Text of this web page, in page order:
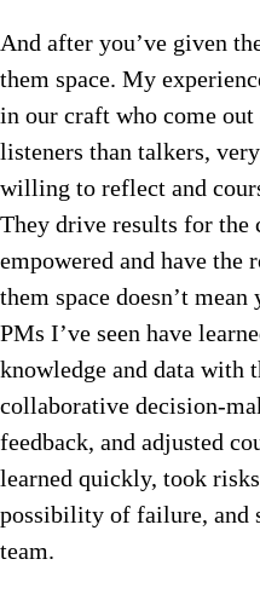
And after you’ve given
them space. My
in our craft who come
listeners than talkers,
willing to reflect and
They drive results for the
empowered and have
them space doesn’t
PMs I’ve seen have
knowledge and data with
collaborative decision-
feedback, and adjusted
learned quickly, took
possibility of failure, and
team.